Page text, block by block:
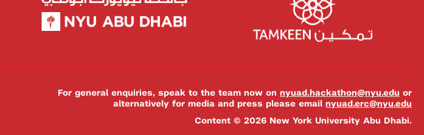
For general enquiries, speak to the team now on nyuad.hackathon@nyu.edu or
alternatively for media and press please email nyuad.erc@nyu.edu
Content © 2026 New York University Abu Dhabi.